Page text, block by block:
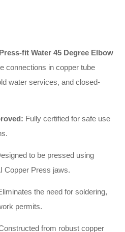
fit Water 45 Degree Elbow
connections in copper tube
water services, and closed-
Fully certified for safe use
.
to be pressed using
Copper Press jaws.
the need for soldering,
permits.
from robust copper